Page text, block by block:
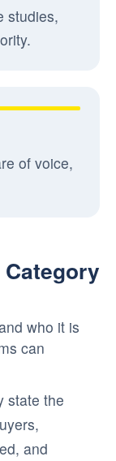
studies,
of voice,
who it is
can
state the
and